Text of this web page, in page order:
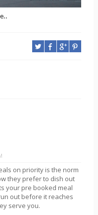
on priority is the norm
they prefer to dish out
your pre booked meal
out before it reaches
serve you.